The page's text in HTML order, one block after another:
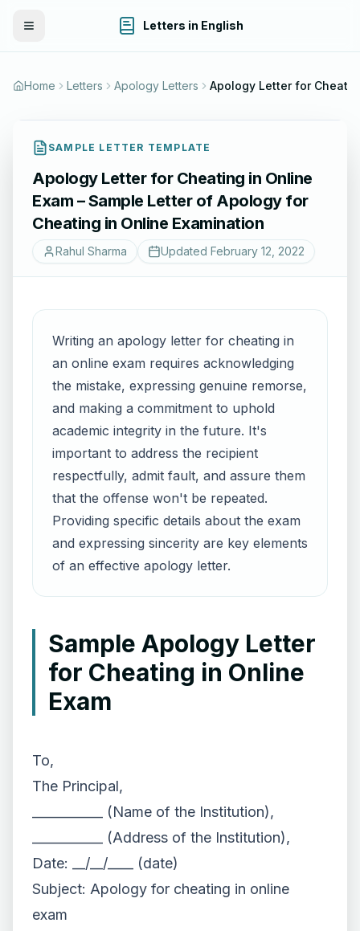
Toggle Menu Letters in English
Home Letters Apology Letters
SAMPLE LETTER TEMPLATE
Apology Letter for Cheating in Online
Exam – Sample Letter of Apology for
Cheating in Online Examination
Rahul Sharma Updated February 12, 2022
Writing an apology letter for cheating in
an online exam requires acknowledging
the mistake, expressing genuine remorse,
and making a commitment to uphold
academic integrity in the future. It's
important to address the recipient
respectfully, admit fault, and assure them
that the offense won't be repeated.
Providing specific details about the exam
and expressing sincerity are key elements
of an effective apology letter.
Sample Apology Letter
for Cheating in Online
Exam
To,
The Principal,
___________ (Name of the Institution),
___________ (Address of the Institution),
Date: __/__/____ (date)
Subject: Apology for cheating in online
exam